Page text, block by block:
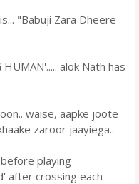
"Babuji Zara Dheere
alok Nath has
waise, aapke joote
zaroor jaayiega..
playing
after crossing each